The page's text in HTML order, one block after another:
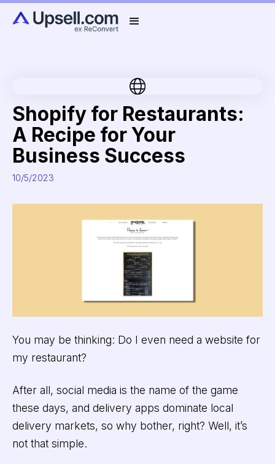
Shopify for Restaurants:
A Recipe for Your
Business Success
10/5/2023
You may be thinking: Do I even need a website for
my restaurant?
After all, social media is the name of the game
these days, and delivery apps dominate local
delivery markets, so why bother, right? Well, it’s
not that simple.